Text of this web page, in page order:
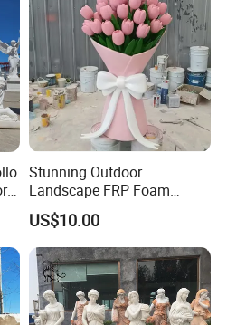
Stunning Outdoor
Landscape FRP Foam
Sculpture for Gardens
US$10.00